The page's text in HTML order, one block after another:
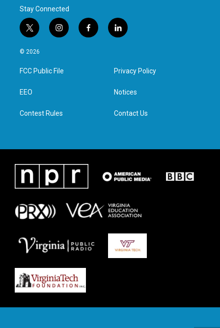
Stay Connected
t
w
i
t
e
i
n
a
g
f
a
l
i
e
d
n
© 2026
FCC Public File
EEO
Contest Rules
Privacy Policy
Notices
Contact Us